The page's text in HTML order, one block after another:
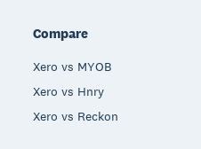
Compare
Xero vs MYOB
Xero vs Hnry
Xero vs Reckon